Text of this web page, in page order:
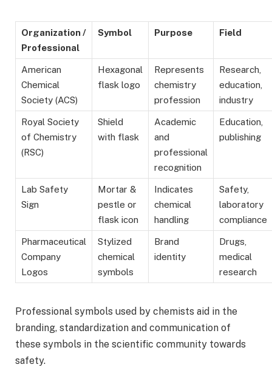
Organization /
Professional
Symbol Purpose Field
American
Chemical
Society (ACS)
Hexagonal
flask logo
Represents
chemistry
profession
Research,
education,
industry
Royal Society
of Chemistry
(RSC)
Shield
with flask
Academic
and
professional
recognition
Education,
publishing
Lab Safety
Sign
Mortar &
pestle or
flask icon
Indicates
chemical
handling
Safety,
laboratory
compliance
Pharmaceutical
Company
Logos
Stylized
chemical
symbols
Brand
identity
Drugs,
medical
research
Professional symbols used by chemists aid in the
branding, standardization and communication of
these symbols in the scientific community towards
safety.